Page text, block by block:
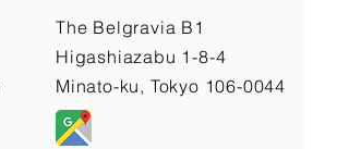
The Belgravia B1
Higashiazabu 1-8-4
Minato-ku, Tokyo 106-0044